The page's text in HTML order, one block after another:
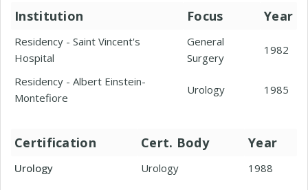
Institution Focus Year
Residency - Saint Vincent's
Hospital
General
Surgery
1982
Residency - Albert Einstein-
Montefiore
Urology 1985
Certification Cert. Body Year
Urology Urology 1988